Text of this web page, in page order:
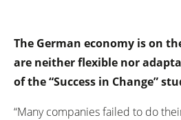
The German economy is on
are neither flexible nor
of the “Success in Change”
“Many companies failed to do